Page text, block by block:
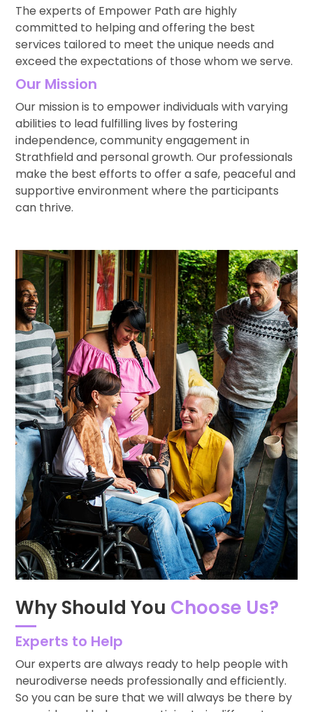
The experts of Empower Path are highly
committed to helping and offering the best
services tailored to meet the unique needs and
exceed the expectations of those whom we serve.
Our Mission
Our mission is to empower individuals with varying
abilities to lead fulfilling lives by fostering
independence, community engagement in
Strathfield and personal growth. Our professionals
make the best efforts to offer a safe, peaceful and
supportive environment where the participants
can thrive.
Why Should You Choose Us?
Experts to Help
Our experts are always ready to help people with
neurodiverse needs professionally and efficiently.
So you can be sure that we will always be there by